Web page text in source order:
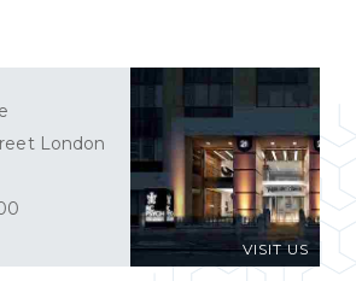
VISIT US
London